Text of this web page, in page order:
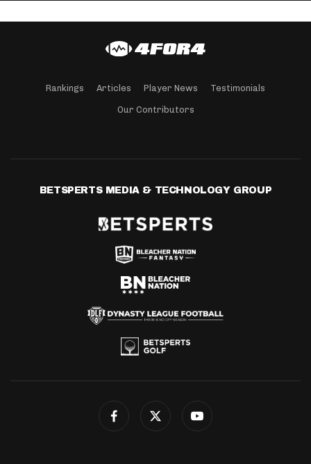
Rankings Articles Player News Testimonials
Our Contributors
BETSPERTS MEDIA & TECHNOLOGY GROUP